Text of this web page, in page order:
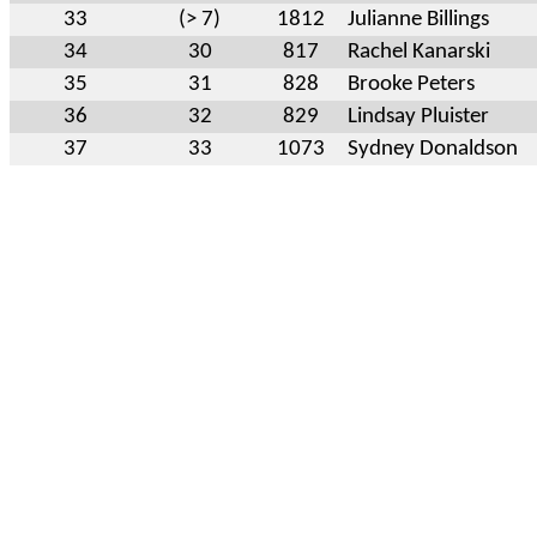
33
(> 7) 1812
Julianne Billings
34
30 817
Rachel Kanarski
35
31 828
Brooke Peters
36
32 829
Lindsay Pluister
37
33 1073 Sydney Donaldson